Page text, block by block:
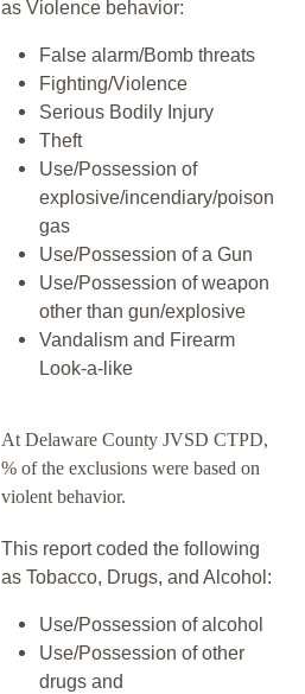
as Violence behavior:
False alarm/Bomb threats
Fighting/Violence
Serious Bodily Injury
Theft
Use/Possession of
explosive/incendiary/poison
gas
Use/Possession of a Gun
Use/Possession of weapon
other than gun/explosive
Vandalism and Firearm
Look-a-like
At Delaware County JVSD CTPD,
% of the exclusions were based on
violent behavior.
This report coded the following
as Tobacco, Drugs, and Alcohol:
Use/Possession of alcohol
Use/Possession of other
drugs and